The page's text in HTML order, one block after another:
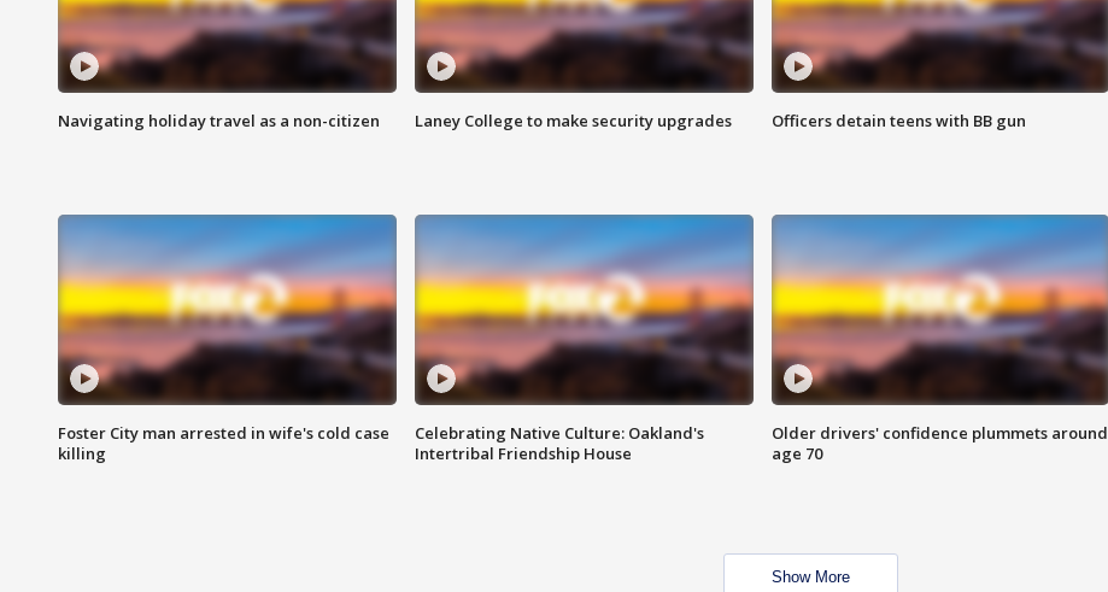
Navigating holiday travel as a non-citizen Laney College to make security upgrades Officers detain teens with BB gun
Foster City man arrested in wife's cold case
killing
Celebrating Native Culture: Oakland's
Intertribal Friendship House
Older drivers' confidence plummets around
age 70
Show More